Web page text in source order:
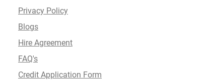
Privacy Policy
Blogs
Hire Agreement
FAQ's
Credit Application Form